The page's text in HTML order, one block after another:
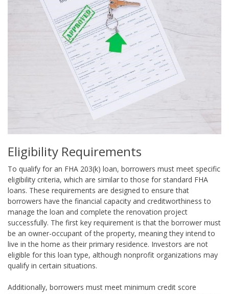
Eligibility Requirements
To qualify for an FHA 203(k) loan, borrowers must meet specific
eligibility criteria, which are similar to those for standard FHA
loans. These requirements are designed to ensure that
borrowers have the financial capacity and creditworthiness to
manage the loan and complete the renovation project
successfully. The first key requirement is that the borrower must
be an owner-occupant of the property, meaning they intend to
live in the home as their primary residence. Investors are not
eligible for this loan type, although nonprofit organizations may
qualify in certain situations.
Additionally, borrowers must meet minimum credit score